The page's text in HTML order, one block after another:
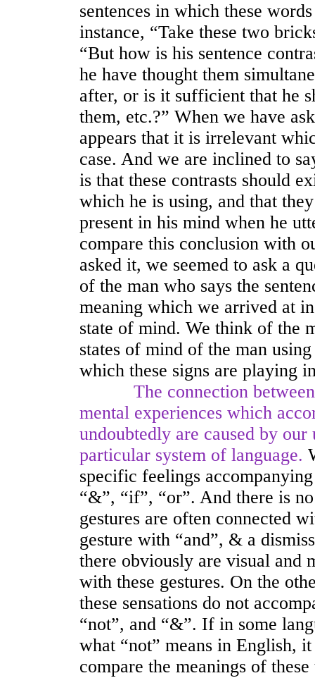
sentences in which these
instance, “Take these two
“But how is his sentence
he have thought them
after, or is it sufficient that he
them, etc.?” When we have
appears that it is irrelevant
case. And we are inclined to
is that these contrasts should
which he is using, and that
present in his mind when he
compare this conclusion with
asked it, we seemed to ask a
of the man who says the
meaning which we arrived at
state of mind. We think of the
states of mind of the man
which these signs are playing
The connection between
mental experiences which
undoubtedly are caused by our
particular system of language.
specific feelings
“&”, “if”, “or”. And there is
gestures are often connected
gesture with “and”, & a
there obviously are visual and
with these gestures. On the
these sensations do not
“not”, and “&”. If in some
what “not” means in English,
compare the meanings of